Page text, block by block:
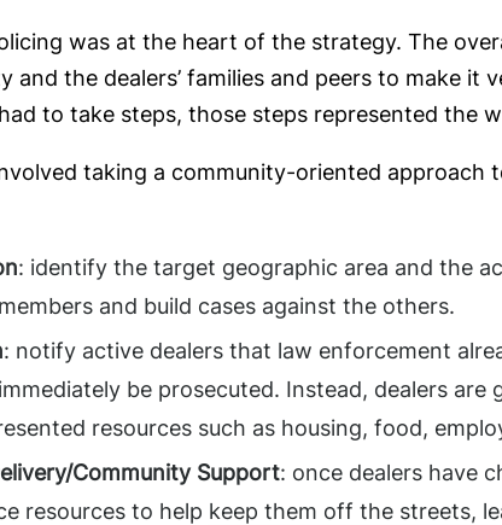
was at the heart of the strategy. The
and the dealers’ families and peers to make
to take steps, those steps represented the
taking a community-oriented
: identify the target geographic area and the
and build cases against the others.
: notify active dealers that law enforcement
be prosecuted. Instead, dealers
resources such as housing, food,
Community Support: once dealers have
resources to help keep them off the streets,